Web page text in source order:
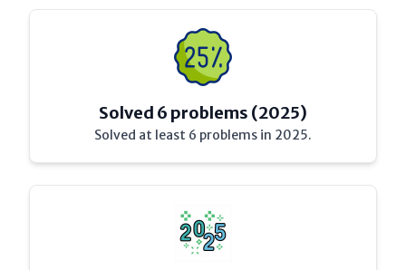
Solved 6 problems (2025)
Solved at least 6 problems in 2025.